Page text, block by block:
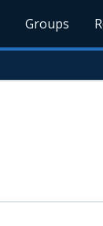
Groups